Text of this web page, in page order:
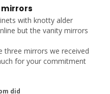
with knotty alder
but the vanity mirrors
three mirrors we received
for your commitment
did